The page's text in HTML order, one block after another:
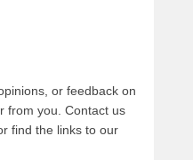
or feedback on
from you. Contact us
find the links to our